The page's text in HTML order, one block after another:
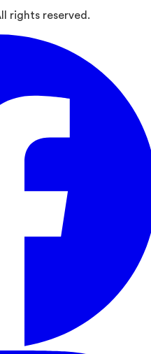
rights reserved.